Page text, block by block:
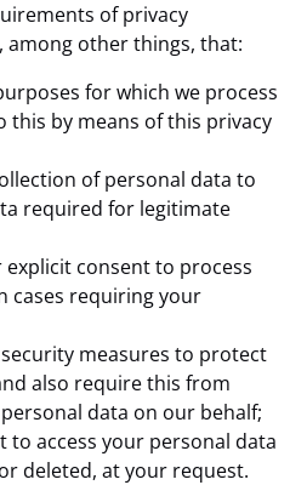
of privacy
among other things, that:
for which we process
this by means of this privacy
of personal data to
required for legitimate
consent to process
cases requiring your
measures to protect
also require this from
data on our behalf;
to access your personal data
deleted, at your request.